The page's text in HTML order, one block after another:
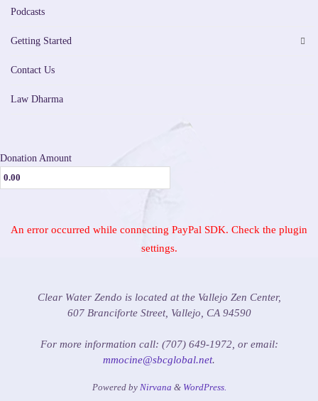
Podcasts
Getting Started
Contact Us
Law Dharma
Donation Amount
An error occurred while connecting PayPal SDK. Check the plugin
settings.
Clear Water Zendo is located at the Vallejo Zen Center,
607 Branciforte Street, Vallejo, CA 94590
For more information call: (707) 649-1972, or email:
mmocine@sbcglobal.net.
Powered by Nirvana & WordPress.